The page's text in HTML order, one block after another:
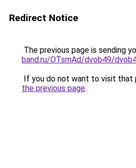
Redirect Notice
The previous page is sending
band.ru/OTsmAd/dvob49/
If you do not want to visit that
the previous page.